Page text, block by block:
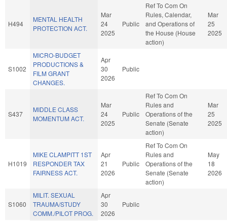
H494
MENTAL HEALTH
PROTECTION ACT.
Mar
24
2025
Public
Ref To Com On
Rules, Calendar,
and Operations of
the House (House
action)
Mar
25
2025
S1002
MICRO-BUDGET
PRODUCTIONS &
FILM GRANT
CHANGES.
Apr
30
2026
Public
S437
MIDDLE CLASS
MOMENTUM ACT.
Mar
24
2025
Public
Ref To Com On
Rules and
Operations of the
Senate (Senate
action)
Mar
25
2025
H1019
MIKE CLAMPITT 1ST
RESPONDER TAX
FAIRNESS ACT.
Apr
21
2026
Public
Ref To Com On
Rules and
Operations of the
Senate (Senate
action)
May
18
2026
S1060
MILIT. SEXUAL
TRAUMA/STUDY
COMM./PILOT PROG.
Apr
30
2026
Public